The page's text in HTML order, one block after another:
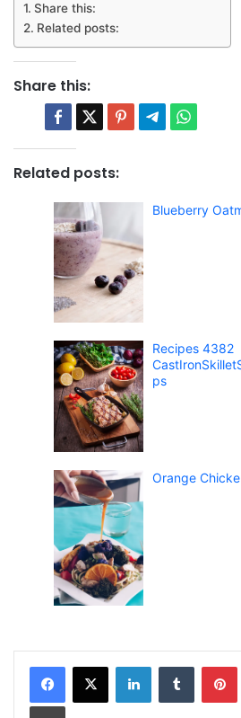
Share this:
Related posts:
Share this:
Related posts:
Blueberry
Recipes 4382
ps
Orange